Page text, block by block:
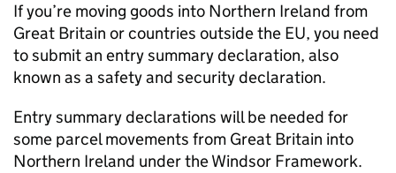
If you’re moving goods into Northern Ireland from
Great Britain or countries outside the EU, you need
to submit an entry summary declaration, also
known as a safety and security declaration.
Entry summary declarations will be needed for
some parcel movements from Great Britain into
Northern Ireland under the Windsor Framework.